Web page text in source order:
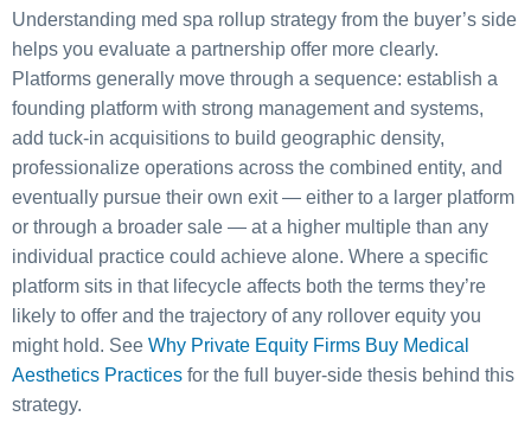
Understanding med spa rollup strategy from the buyer’s side
helps you evaluate a partnership offer more clearly.
Platforms generally move through a sequence: establish a
founding platform with strong management and systems,
add tuck-in acquisitions to build geographic density,
professionalize operations across the combined entity, and
eventually pursue their own exit — either to a larger platform
or through a broader sale — at a higher multiple than any
individual practice could achieve alone. Where a specific
platform sits in that lifecycle affects both the terms they’re
likely to offer and the trajectory of any rollover equity you
might hold. See Why Private Equity Firms Buy Medical
Aesthetics Practices for the full buyer-side thesis behind this
strategy.